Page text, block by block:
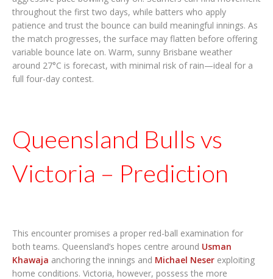
throughout the first two days, while batters who apply
patience and trust the bounce can build meaningful innings. As
the match progresses, the surface may flatten before offering
variable bounce late on. Warm, sunny Brisbane weather
around 27°C is forecast, with minimal risk of rain—ideal for a
full four-day contest.
Queensland Bulls vs
Victoria – Prediction
This encounter promises a proper red-ball examination for
both teams. Queensland’s hopes centre around Usman
Khawaja anchoring the innings and Michael Neser exploiting
home conditions. Victoria, however, possess the more